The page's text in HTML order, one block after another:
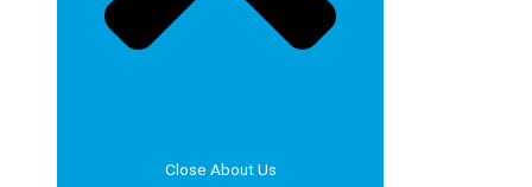
Close About Us